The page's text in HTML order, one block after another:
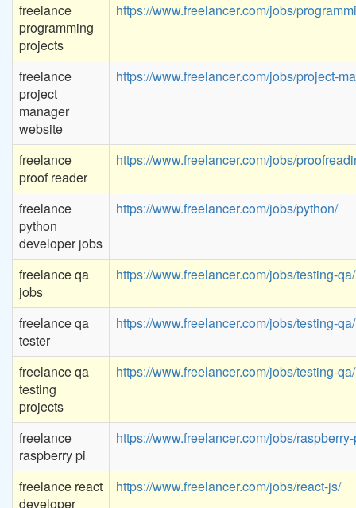
freelance
programming
projects
https://www.freelancer.com/jobs/
freelance
project
manager
website
https://www.freelancer.com/jobs/project-
freelance
proof reader
https://www.freelancer.com/jobs/
freelance
python
developer jobs
https://www.freelancer.com/jobs/python/
freelance qa
jobs
https://www.freelancer.com/jobs/testing-qa/
freelance qa
tester
https://www.freelancer.com/jobs/testing-qa/
freelance qa
testing
projects
https://www.freelancer.com/jobs/testing-qa/
freelance
raspberry pi
https://www.freelancer.com/jobs/
freelance react
developer
https://www.freelancer.com/jobs/react-js/